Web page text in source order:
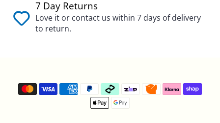
7 Day Returns
Love it or contact us within 7 days of delivery
to return.